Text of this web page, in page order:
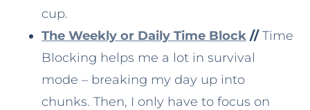
cup.
The Weekly or Daily Time Block //Time
Blocking helps me a lot in survival
mode – breaking my day up into
chunks. Then, I only have to focus on